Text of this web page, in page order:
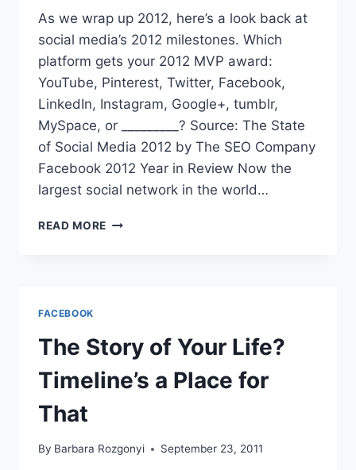
As we wrap up 2012, here’s a look back at
social media’s 2012 milestones. Which
platform gets your 2012 MVP award:
YouTube, Pinterest, Twitter, Facebook,
LinkedIn, Instagram, Google+, tumblr,
MySpace, or _________? Source: The State
of Social Media 2012 by The SEO Company
Facebook 2012 Year in Review Now the
largest social network in the world…
READ MORE SOCIAL
FACEBOOK
The Story of Your Life?
Timeline’s a Place for
That
By Barbara Rozgonyi September 23, 2011